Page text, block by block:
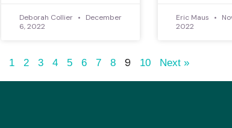
Deborah Collier
December
6, 2022
Eric Maus
2022
1 2 3 4 5 6 7 8 9 10 Next »